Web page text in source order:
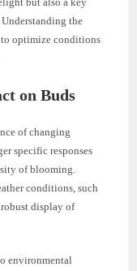
the
to optimize conditions
on Buds
of changing
specific responses
of blooming.
conditions, such
robust display of
environmental